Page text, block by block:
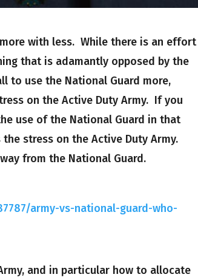
with less. While there is an effort
that is adamantly opposed by the
to use the National Guard more,
on the Active Duty Army. If you
use of the National Guard in that
stress on the Active Duty Army.
from the National Guard.
army-vs-national-guard-who-
and in particular how to allocate